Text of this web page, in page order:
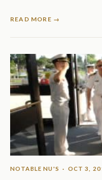
READ MORE →
NOTABLE NU'S · OCT 3,